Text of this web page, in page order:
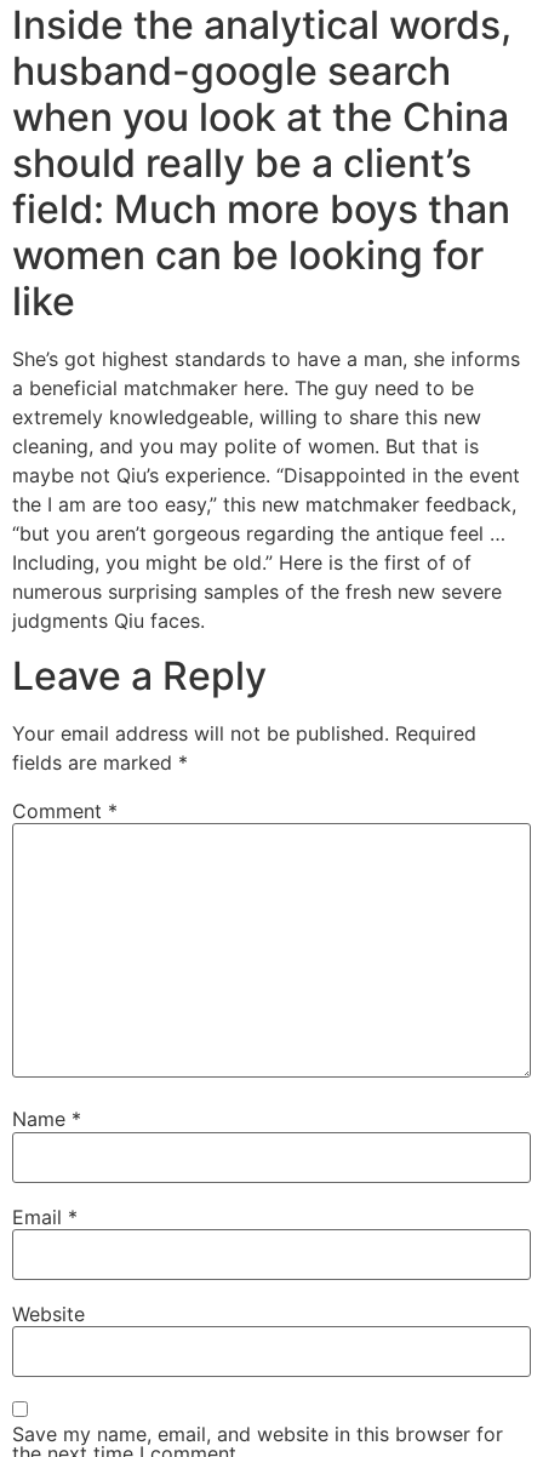
Inside the analytical words,
husband-google search
when you look at the China
should really be a client’s
field: Much more boys than
women can be looking for
like
She’s got highest standards to have a man, she informs
a beneficial matchmaker here. The guy need to be
extremely knowledgeable, willing to share this new
cleaning, and you may polite of women. But that is
maybe not Qiu’s experience. “Disappointed in the event
the I am are too easy,” this new matchmaker feedback,
“but you aren’t gorgeous regarding the antique feel …
Including, you might be old.” Here is the first of of
numerous surprising samples of the fresh new severe
judgments Qiu faces.
Leave a Reply
Your email address will not be published. Required
fields are marked *
Comment *
Name *
Email *
Website
Save my name, email, and website in this browser for